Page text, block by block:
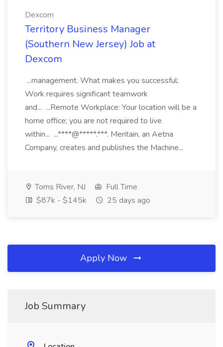
Dexcom
Territory Business Manager
(Southern New Jersey) Job at
Dexcom
...management. What makes you successful:
Work requires significant teamwork
and... ...Remote Workplace: Your location will be a
home office; you are not required to live
within... ...****@*****.***. Meritain, an Aetna
Company, creates and publishes the Machine...
Toms River, NJ
Full Time
$87k - $145k
25 days ago
Apply Now
Job Summary